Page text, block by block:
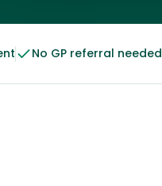
No GP referral needed